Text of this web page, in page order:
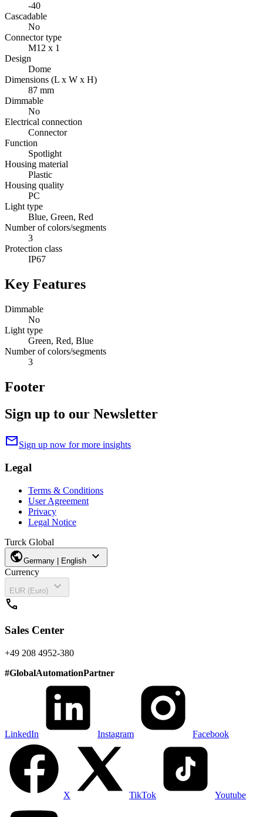
-40
Cascadable
No
Connector type
M12 x 1
Design
Dome
Dimensions (L x W x H)
87 mm
Dimmable
No
Electrical connection
Connector
Function
Spotlight
Housing material
Plastic
Housing quality
PC
Light type
Blue, Green, Red
Number of colors/segments
3
Protection class
IP67
Key Features
Dimmable
No
Light type
Green, Red, Blue
Number of colors/segments
3
Footer
Sign up to our Newsletter
mailSign up now for more insights
Legal
Terms & Conditions
User Agreement
Privacy
Legal Notice
Turck Global
publicGermany | English expand_more
Currency
EUR (Euro)
expand_more
call
Sales Center
+49 208 4952-380
#GlobalAutomationPartner
LinkedIn Instagram Facebook
X TikTok Youtube